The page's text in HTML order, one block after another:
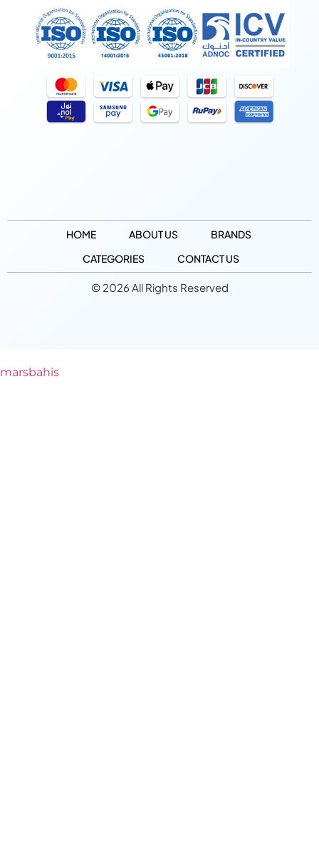
HOME ABOUT US
BRANDS
CATEGORIES
CONTACT US
© 2026 All Rights Reserved
marsbahis